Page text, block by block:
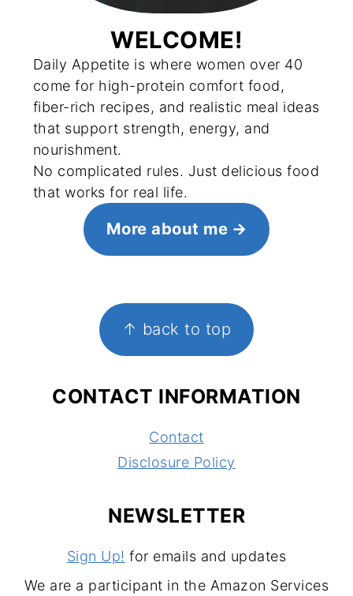
WELCOME!
Daily Appetite is where women over 40
come for high-protein comfort food,
fiber-rich recipes, and realistic meal ideas
that support strength, energy, and
nourishment.
No complicated rules. Just delicious food
that works for real life.
More about me
↑ back to top
CONTACT INFORMATION
Contact
Disclosure Policy
NEWSLETTER
Sign Up! for emails and updates
We are a participant in the Amazon Services